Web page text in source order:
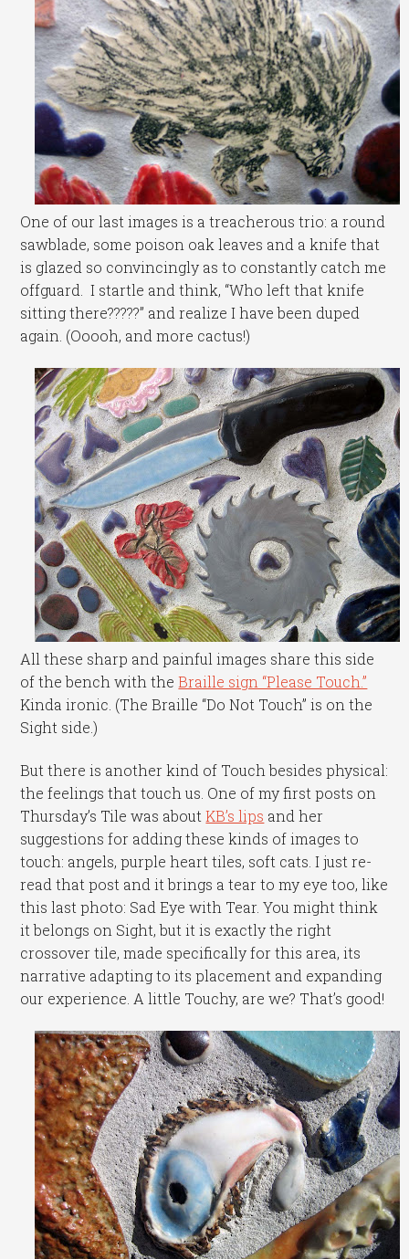
One of our last images is a treacherous trio: a round
sawblade, some poison oak leaves and a knife that
is glazed so convincingly as to constantly catch me
offguard. I startle and think, “Who left that knife
sitting there?????” and realize I have been duped
again. (Ooooh, and more cactus!)
All these sharp and painful images share this side
of the bench with theBraille sign “Please Touch.”
Kinda ironic. (The Braille “Do Not Touch” is on the
Sight side.)
But there is another kind of Touch besides physical:
the feelings that touch us. One of my first posts on
Thursday’s Tile was aboutKB’s lips and her
suggestions for adding these kinds of images to
touch: angels, purple heart tiles, soft cats. I just re-
read that post and it brings a tear to my eye too, like
this last photo: Sad Eye with Tear. You might think
it belongs on Sight, but it is exactly the right
crossover tile, made specifically for this area, its
narrative adapting to its placement and expanding
our experience. A little Touchy, are we? That’s good!